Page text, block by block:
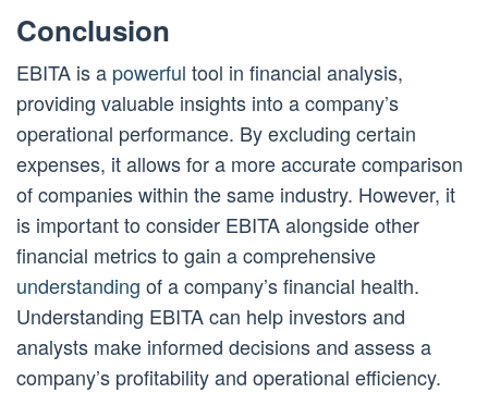
Conclusion
EBITA is a powerful tool in financial analysis,
providing valuable insights into a company’s
operational performance. By excluding certain
expenses, it allows for a more accurate comparison
of companies within the same industry. However, it
is important to consider EBITA alongside other
financial metrics to gain a comprehensive
understanding of a company’s financial health.
Understanding EBITA can help investors and
analysts make informed decisions and assess a
company’s profitability and operational efficiency.